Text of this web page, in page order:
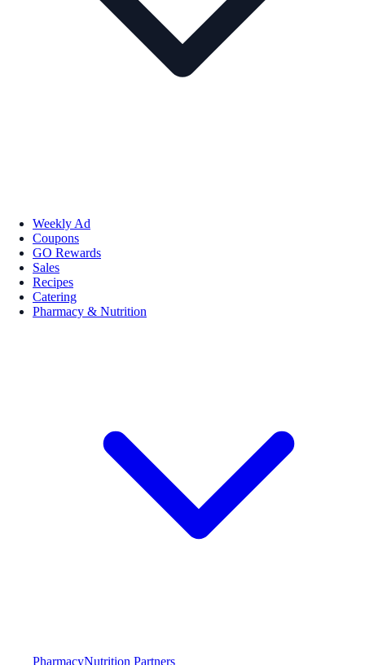
Weekly Ad
Coupons
GO Rewards
Sales
Recipes
Catering
Pharmacy & Nutrition
PharmacyNutrition Partners